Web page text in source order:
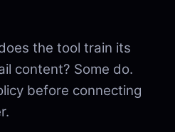
the tool train its
content? Some do.
before connecting